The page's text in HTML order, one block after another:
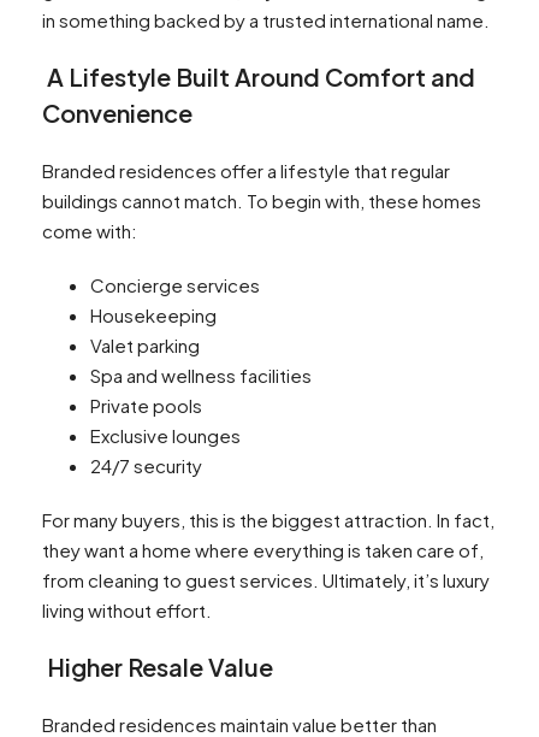
in something backed by a trusted international name.
A Lifestyle Built Around Comfort and
Convenience
Branded residences offer a lifestyle that regular
buildings cannot match. To begin with, these homes
come with:
Concierge services
Housekeeping
Valet parking
Spa and wellness facilities
Private pools
Exclusive lounges
24/7 security
For many buyers, this is the biggest attraction. In fact,
they want a home where everything is taken care of,
from cleaning to guest services. Ultimately, it’s luxury
living without effort.
Higher Resale Value
Branded residences maintain value better than